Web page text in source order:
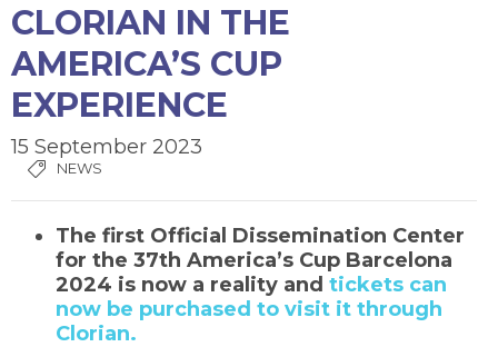
CLORIAN IN THE
AMERICA’S CUP
EXPERIENCE
15 September 2023
NEWS
The first Official Dissemination Center
for the 37th America’s Cup Barcelona
2024 is now a reality and tickets can
now be purchased to visit it through
Clorian.